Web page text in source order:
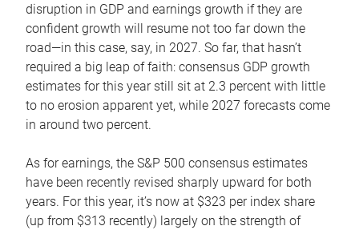
disruption in GDP and earnings growth if they are
confident growth will resume not too far down the
road—in this case, say, in 2027. So far, that hasn’t
required a big leap of faith: consensus GDP growth
estimates for this year still sit at 2.3 percent with little
to no erosion apparent yet, while 2027 forecasts come
in around two percent.
As for earnings, the S&P 500 consensus estimates
have been recently revised sharply upward for both
years. For this year, it’s now at $323 per index share
(up from $313 recently) largely on the strength of